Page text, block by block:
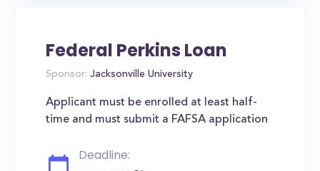
Federal Perkins Loan
Sponsor: Jacksonville University
Applicant must be enrolled at least half-
time and must submit a FAFSA application
Deadline: